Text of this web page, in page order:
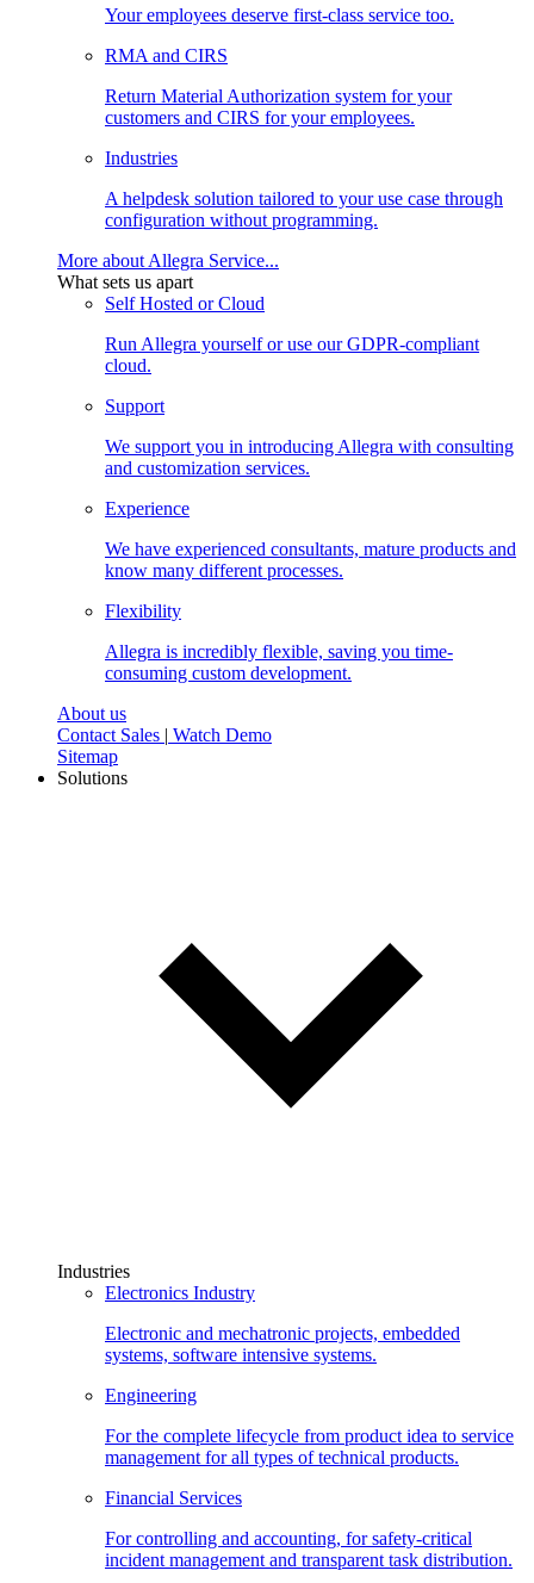
Your employees deserve first-class service too.
RMA and CIRS
Return Material Authorization system for your
customers and CIRS for your employees.
Industries
A helpdesk solution tailored to your use case through
configuration without programming.
More about Allegra Service...
What sets us apart
Self Hosted or Cloud
Run Allegra yourself or use our GDPR-compliant
cloud.
Support
We support you in introducing Allegra with consulting
and customization services.
Experience
We have experienced consultants, mature products and
know many different processes.
Flexibility
Allegra is incredibly flexible, saving you time-
consuming custom development.
About us
Contact Sales | Watch Demo
Sitemap
Solutions
Industries
Electronics Industry
Electronic and mechatronic projects, embedded
systems, software intensive systems.
Engineering
For the complete lifecycle from product idea to service
management for all types of technical products.
Financial Services
For controlling and accounting, for safety-critical
incident management and transparent task distribution.